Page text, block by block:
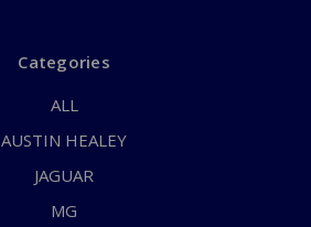
Categories
ALL
AUSTIN HEALEY
JAGUAR
MG